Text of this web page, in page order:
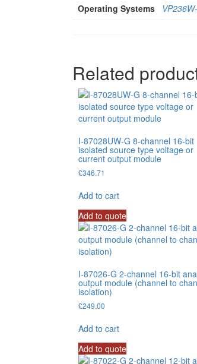
Operating Systems
Related
I-87028UW-G 8-channel 16-bit
isolated source type voltage or
current output module
£346.71
Add to cart
Add to quote
I-87026-G 2-channel 16-bit
output module (channel to
isolation)
£249.00
Add to cart
Add to quote